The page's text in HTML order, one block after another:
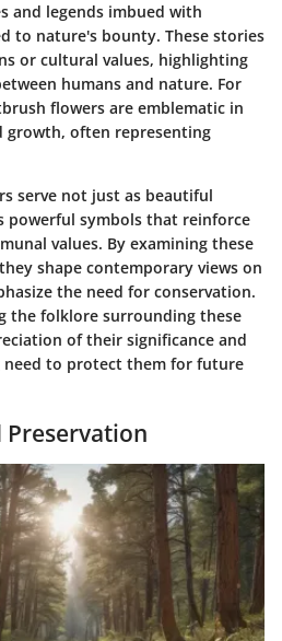
and legends imbued with
to nature's bounty. These stories
or cultural values, highlighting
humans and nature. For
flowers are emblematic in
growth, often representing
serve not just as beautiful
powerful symbols that reinforce
values. By examining these
shape contemporary views on
the need for conservation.
the folklore surrounding these
of their significance and
need to protect them for future
Preservation